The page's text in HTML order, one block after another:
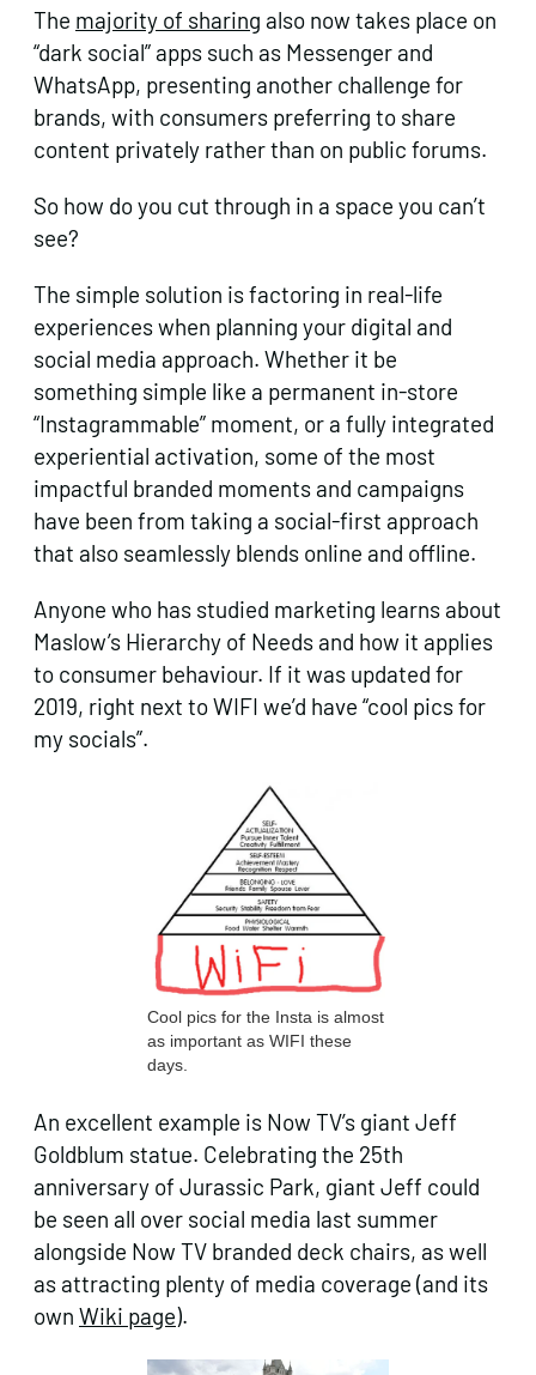
The majority of sharing also now takes place on
“dark social” apps such as Messenger and
WhatsApp, presenting another challenge for
brands, with consumers preferring to share
content privately rather than on public forums.
So how do you cut through in a space you can’t
see?
The simple solution is factoring in real-life
experiences when planning your digital and
social media approach. Whether it be
something simple like a permanent in-store
“Instagrammable” moment, or a fully integrated
experiential activation, some of the most
impactful branded moments and campaigns
have been from taking a social-first approach
that also seamlessly blends online and offline.
Anyone who has studied marketing learns about
Maslow’s Hierarchy of Needs and how it applies
to consumer behaviour. If it was updated for
2019, right next to WIFI we’d have “cool pics for
my socials”.
Cool pics for the Insta is almost
as important as WIFI these
days.
An excellent example is Now TV’s giant Jeff
Goldblum statue. Celebrating the 25th
anniversary of Jurassic Park, giant Jeff could
be seen all over social media last summer
alongside Now TV branded deck chairs, as well
as attracting plenty of media coverage (and its
own Wiki page).